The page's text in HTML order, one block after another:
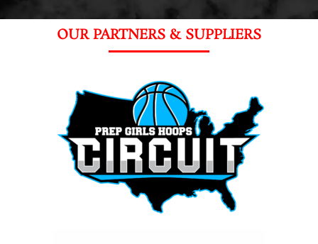
OUR PARTNERS & SUPPLIERS